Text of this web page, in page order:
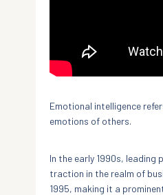
Emotional intelligence
emotions of others.
In the early 1990s,
traction in the realm of
1995, making it a